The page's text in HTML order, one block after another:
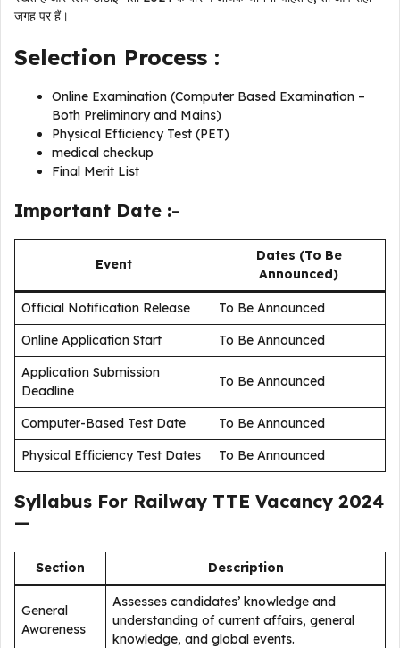
जगह पर हैं।
Selection Process :
Online Examination (Computer Based Examination –
Both Preliminary and Mains)
Physical Efficiency Test (PET)
medical checkup
Final Merit List
Important Date :-
Event
Dates (To Be
Announced)
Official Notification Release
To Be Announced
Online Application Start
To Be Announced
Application Submission
Deadline
To Be Announced
Computer-Based Test Date
To Be Announced
Physical Efficiency Test Dates
To Be Announced
Syllabus For Railway TTE Vacancy 2024
—
Section Description
General
Awareness
Assesses candidates’ knowledge and
understanding of current affairs, general
knowledge, and global events.